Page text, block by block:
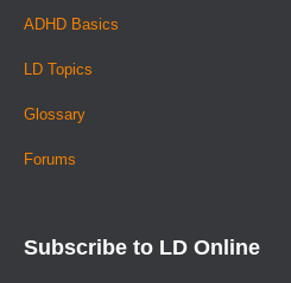
ADHD Basics
LD Topics
Glossary
Forums
Subscribe to LD Online